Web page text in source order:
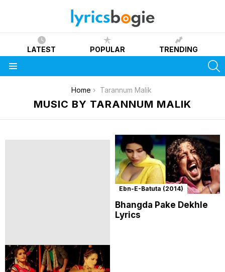
LATEST POPULAR TRENDING
Home Tarannum Malik
MUSIC BY TARANNUM MALIK
Ebn-E-Batuta (2014)
Bhangda Pake Dekhle
Lyrics